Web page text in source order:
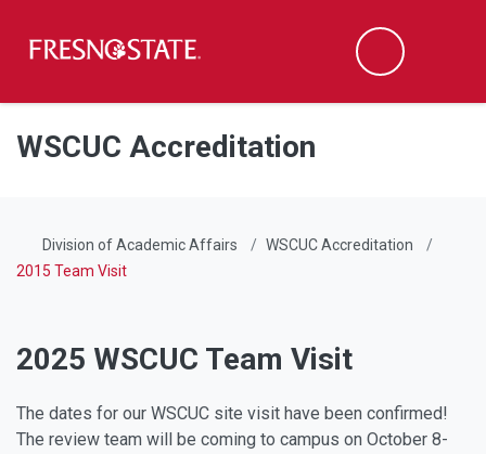
Skip to main content
Skip to main navigation
Skip to footer content
Search
WSCUC Accreditation
Division of Academic Affairs
WSCUC Accreditation
2015 Team Visit
2025 WSCUC Team Visit
The dates for our WSCUC site visit have been confirmed!
The review team will be coming to campus on October 8-